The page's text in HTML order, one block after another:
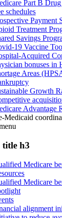
Part B
schedules
Payment
Treatment
Savings
19 Vaccine
Acquired
bonuses in
Areas
Growth
Advantage
Medicaid
title h3
Medicare
Medicare
alignment